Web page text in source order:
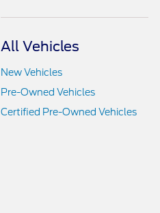
All Vehicles
New Vehicles
Pre-Owned Vehicles
Certified Pre-Owned Vehicles